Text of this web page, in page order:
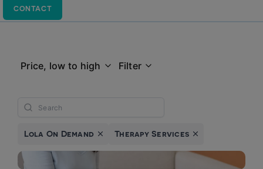
CONTACT
Price, low to high Filter
Lola On Demand Therapy Services